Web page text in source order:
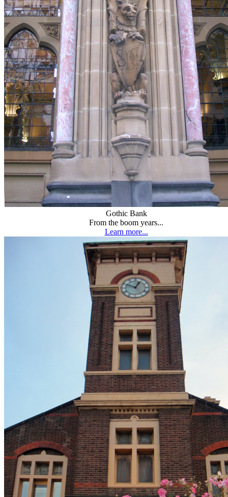
Gothic Bank
From the boom years...
Learn more...